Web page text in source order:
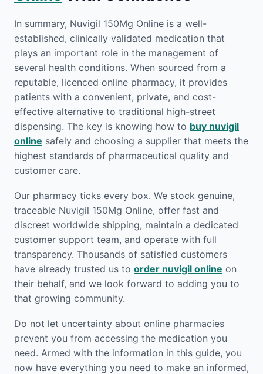
In summary, Nuvigil 150Mg Online is a well-
established, clinically validated medication that
plays an important role in the management of
several health conditions. When sourced from a
reputable, licenced online pharmacy, it provides
patients with a convenient, private, and cost-
effective alternative to traditional high-street
dispensing. The key is knowing how to buy nuvigil
online safely and choosing a supplier that meets the
highest standards of pharmaceutical quality and
customer care.
Our pharmacy ticks every box. We stock genuine,
traceable Nuvigil 150Mg Online, offer fast and
discreet worldwide shipping, maintain a dedicated
customer support team, and operate with full
transparency. Thousands of satisfied customers
have already trusted us to order nuvigil online on
their behalf, and we look forward to adding you to
that growing community.
Do not let uncertainty about online pharmacies
prevent you from accessing the medication you
need. Armed with the information in this guide, you
now have everything you need to make an informed,